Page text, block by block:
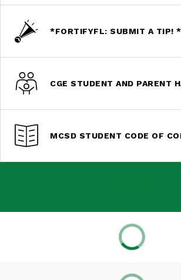
*FORTIFYFL: SUBMIT A TIP! *
CGE STUDENT AND PARENT
MCSD STUDENT CODE OF